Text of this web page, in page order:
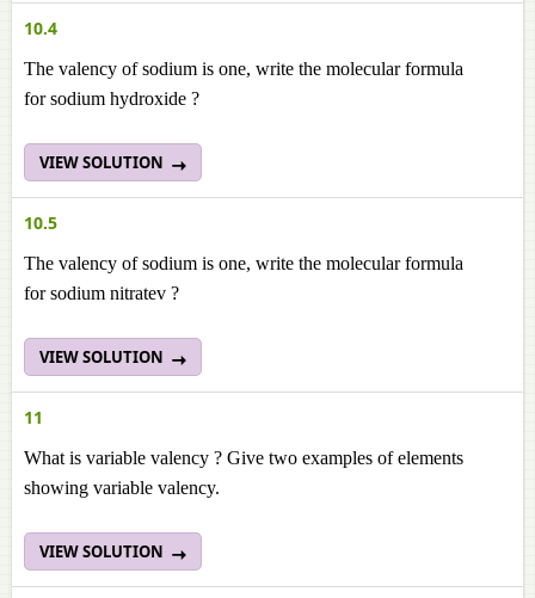
10.4
The valency of sodium is one, write the molecular formula
for sodium hydroxide ?
VIEW SOLUTION
10.5
The valency of sodium is one, write the molecular formula
for sodium nitratev ?
VIEW SOLUTION
11
What is variable valency ? Give two examples of elements
showing variable valency.
VIEW SOLUTION